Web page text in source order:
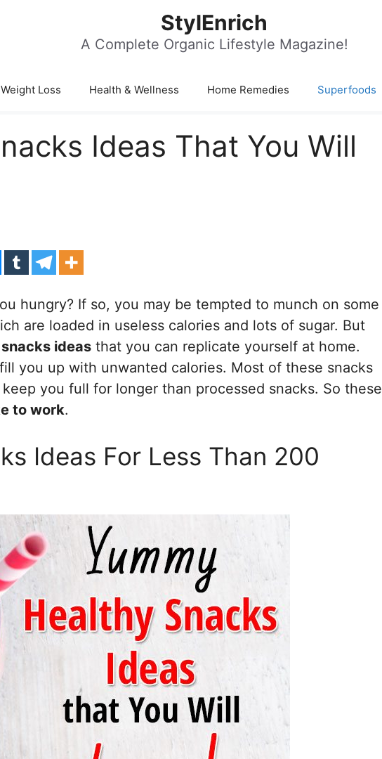
StylEnrich
A Complete Organic Lifestyle Magazine!
Weight Loss Health & Wellness Home Remedies Superfoods
Ideas That You Will
hungry? If so, you may be tempted to munch on some
are loaded in useless calories and lots of sugar. But
ideas that you can replicate yourself at home.
you up with unwanted calories. Most of these snacks
you full for longer than processed snacks. So these
to work.
Ideas For Less Than 200